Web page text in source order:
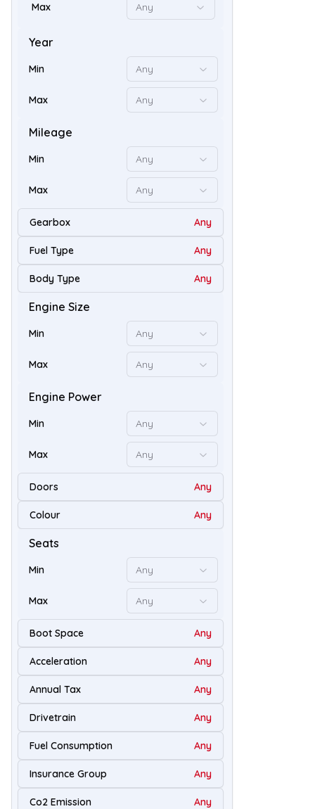
Max Any
Year
Min Any
Max Any
Mileage
Min Any
Max Any
Gearbox Any
Fuel Type Any
Body Type Any
Engine Size
Min Any
Max Any
Engine Power
Min Any
Max Any
Doors Any
Colour Any
Seats
Min Any
Max Any
Boot Space Any
Acceleration Any
Annual Tax Any
Drivetrain Any
Fuel Consumption Any
Insurance Group Any
Co2 Emission Any